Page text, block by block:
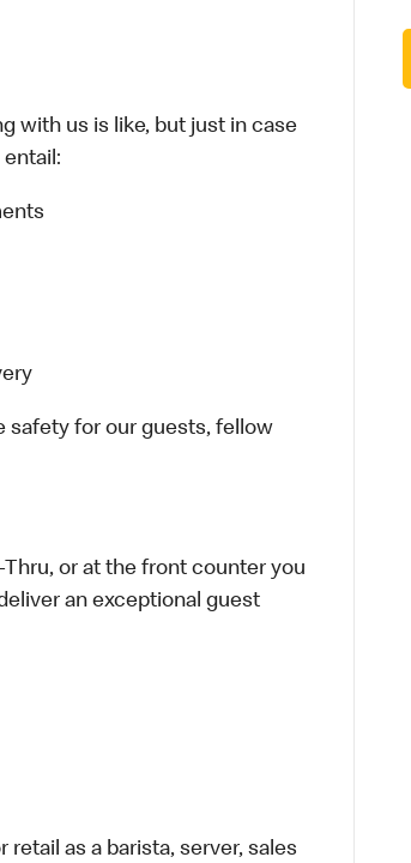
with us is like, but just in case
safety for our guests, fellow
or at the front counter you
an exceptional guest
as a barista, server, sales